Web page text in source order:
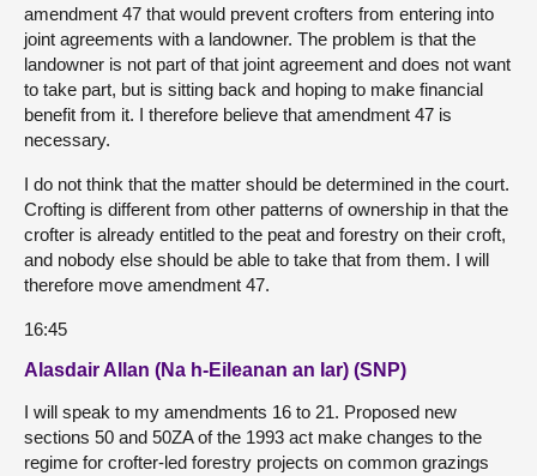
amendment 47 that would prevent crofters from entering into
joint agreements with a landowner. The problem is that the
landowner is not part of that joint agreement and does not want
to take part, but is sitting back and hoping to make financial
benefit from it. I therefore believe that amendment 47 is
necessary.
I do not think that the matter should be determined in the court.
Crofting is different from other patterns of ownership in that the
crofter is already entitled to the peat and forestry on their croft,
and nobody else should be able to take that from them. I will
therefore move amendment 47.
16:45
Alasdair Allan (Na h-Eileanan an Iar) (SNP)
I will speak to my amendments 16 to 21. Proposed new
sections 50 and 50ZA of the 1993 act make changes to the
regime for crofter-led forestry projects on common grazings